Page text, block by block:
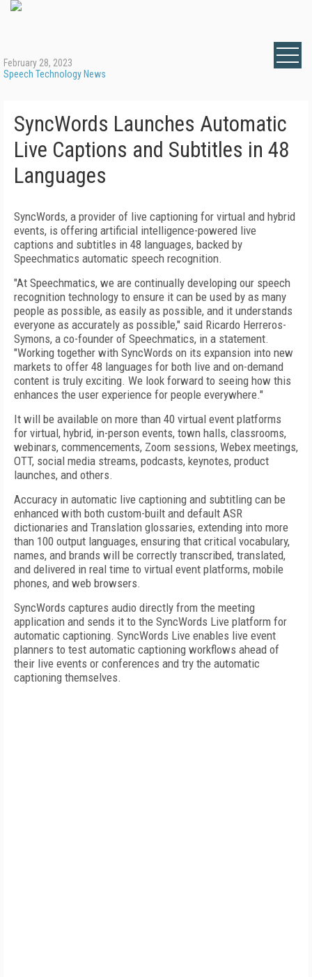
February 28, 2023
Speech Technology News
SyncWords Launches Automatic
Live Captions and Subtitles in 48
Languages
SyncWords, a provider of live captioning for virtual and hybrid
events, is offering artificial intelligence-powered live
captions and subtitles in 48 languages, backed by
Speechmatics automatic speech recognition.
"At Speechmatics, we are continually developing our speech
recognition technology to ensure it can be used by as many
people as possible, as easily as possible, and it understands
everyone as accurately as possible," said Ricardo Herreros-
Symons, a co-founder of Speechmatics, in a statement.
"Working together with SyncWords on its expansion into new
markets to offer 48 languages for both live and on-demand
content is truly exciting. We look forward to seeing how this
enhances the user experience for people everywhere."
It will be available on more than 40 virtual event platforms
for virtual, hybrid, in-person events, town halls, classrooms,
webinars, commencements, Zoom sessions, Webex meetings,
OTT, social media streams, podcasts, keynotes, product
launches, and others.
Accuracy in automatic live captioning and subtitling can be
enhanced with both custom-built and default ASR
dictionaries and Translation glossaries, extending into more
than 100 output languages, ensuring that critical vocabulary,
names, and brands will be correctly transcribed, translated,
and delivered in real time to virtual event platforms, mobile
phones, and web browsers.
SyncWords captures audio directly from the meeting
application and sends it to the SyncWords Live platform for
automatic captioning. SyncWords Live enables live event
planners to test automatic captioning workflows ahead of
their live events or conferences and try the automatic
captioning themselves.